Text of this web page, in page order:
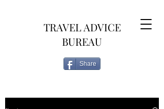
TRAVEL ADVICE
BUREAU
Share